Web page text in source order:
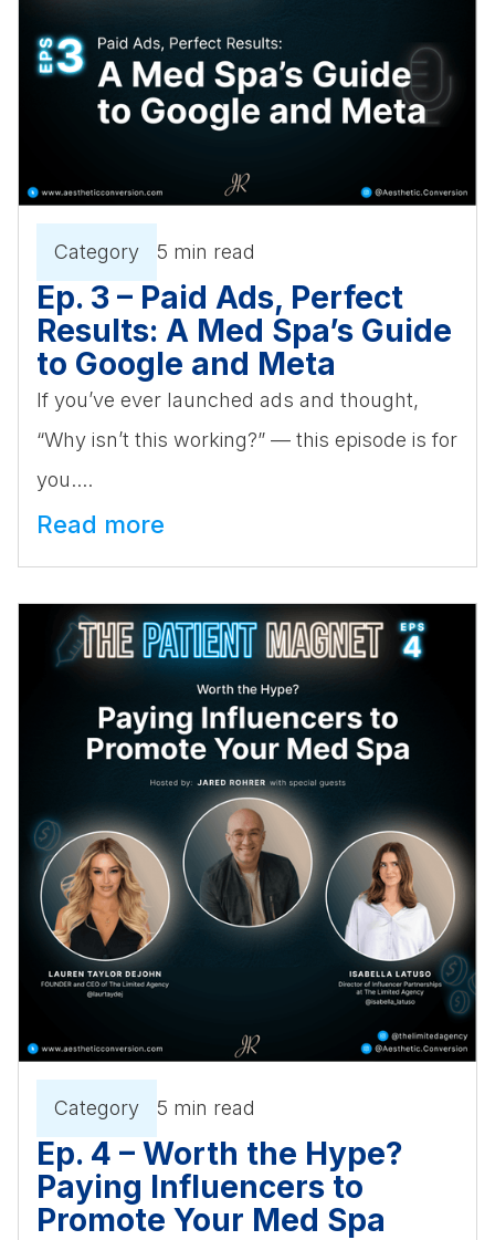
Category 5 min read
Ep. 3 – Paid Ads, Perfect
Results: A Med Spa’s Guide
to Google and Meta
If you’ve ever launched ads and thought,
“Why isn’t this working?” — this episode is for
you....
Read more
Category 5 min read
Ep. 4 – Worth the Hype?
Paying Influencers to
Promote Your Med Spa